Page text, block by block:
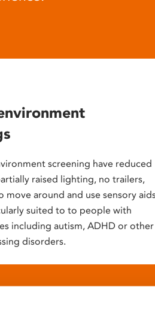
screening have reduced
raised lighting, no trailers,
move around and use sensory
suited to to people with
including autism, ADHD or other
disorders.